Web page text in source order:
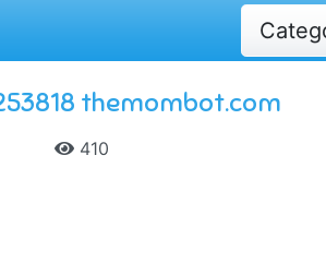
themombot.com
410